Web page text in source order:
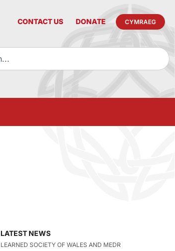
CONTACT US DONATE CYMRAEG
LATEST NEWS
LEARNED SOCIETY OF WALES AND MEDR